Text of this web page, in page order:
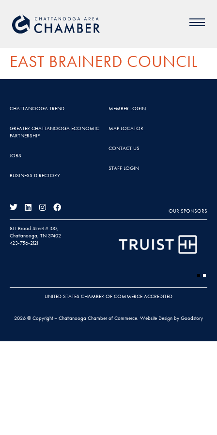
EAST BRAINERD COUNCIL
CHATTANOOGA TREND
GREATER CHATTANOOGA ECONOMIC
PARTNERSHIP
JOBS
BUSINESS DIRECTORY
MEMBER LOGIN
MAP LOCATOR
CONTACT US
STAFF LOGIN
OUR SPONSORS
811 Broad Street #100,
Chattanooga, TN 37402
423-756-2121
UNITED STATES CHAMBER OF COMMERCE ACCREDITED
2026 © Copyright – Chattanooga Chamber of Commerce. Website Design by Goodstory